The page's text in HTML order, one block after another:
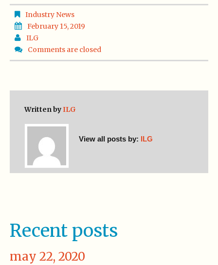
Industry News
February 15, 2019
ILG
Comments are closed
Written byILG
View all posts by: ILG
Recent posts
may 22, 2020